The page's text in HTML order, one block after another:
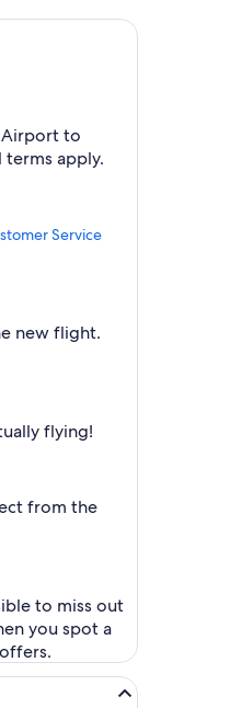
to
terms apply.
Service
new flight.
flying!
from the
to miss out
you spot a